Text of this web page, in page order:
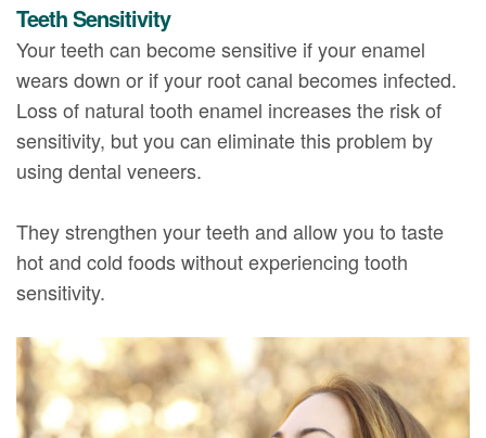
Teeth Sensitivity
Your teeth can become sensitive if your enamel
wears down or if your root canal becomes infected.
Loss of natural tooth enamel increases the risk of
sensitivity, but you can eliminate this problem by
using dental veneers.
They strengthen your teeth and allow you to taste
hot and cold foods without experiencing tooth
sensitivity.